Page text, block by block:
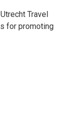
Travel
for promoting